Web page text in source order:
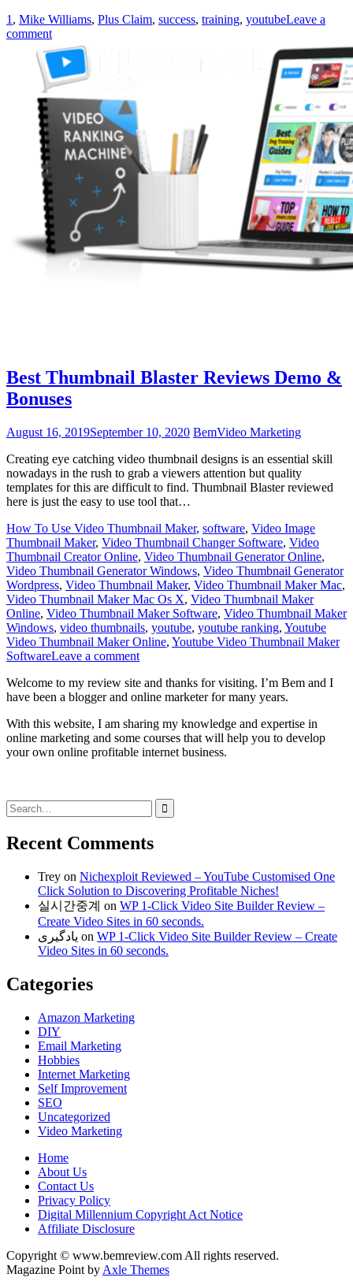
1 , Mike Williams, Plus Claim, success, training, youtubeLeave a
comment
Best Thumbnail Blaster Reviews Demo &
Bonuses
August 16, 2019September 10, 2020 BemVideo Marketing
Creating eye catching video thumbnail designs is an essential skill
nowadays in the rush to grab a viewers attention but quality
templates for this are difficult to find. Thumbnail Blaster reviewed
here is just the easy to use tool that…
How To Use Video Thumbnail Maker, software, Video Image
Thumbnail Maker, Video Thumbnail Changer Software, Video
Thumbnail Creator Online, Video Thumbnail Generator Online,
Video Thumbnail Generator Windows, Video Thumbnail Generator
Wordpress, Video Thumbnail Maker, Video Thumbnail Maker Mac,
Video Thumbnail Maker Mac Os X, Video Thumbnail Maker
Online, Video Thumbnail Maker Software, Video Thumbnail Maker
Windows, video thumbnails, youtube, youtube ranking, Youtube
Video Thumbnail Maker Online, Youtube Video Thumbnail Maker
SoftwareLeave a comment
Welcome to my review site and thanks for visiting. I’m Bem and I
have been a blogger and online marketer for many years.
With this website, I am sharing my knowledge and expertise in
online marketing and some courses that will help you to develop
your own online profitable internet business.
Search
for:
Recent Comments
Trey on Nichexploit Reviewed – YouTube Customised One
Click Solution to Discovering Profitable Niches!
실시간중계 on WP 1-Click Video Site Builder Review –
Create Video Sites in 60 seconds.
یادگیری on WP 1-Click Video Site Builder Review – Create
Video Sites in 60 seconds.
Categories
Amazon Marketing
DIY
Email Marketing
Hobbies
Internet Marketing
Self Improvement
SEO
Uncategorized
Video Marketing
Home
About Us
Contact Us
Privacy Policy
Digital Millennium Copyright Act Notice
Affiliate Disclosure
Copyright © www.bemreview.com All rights reserved.
Magazine Point by Axle Themes